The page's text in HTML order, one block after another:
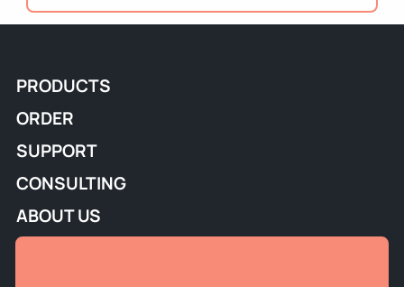
PRODUCTS
ORDER
SUPPORT
CONSULTING
ABOUT US